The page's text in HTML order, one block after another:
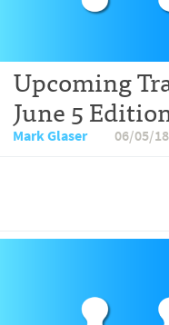
Upcoming
June 5
Mark Glaser 06/05/18